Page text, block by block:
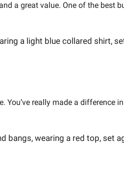
a great value. One of the
You’ve really made a